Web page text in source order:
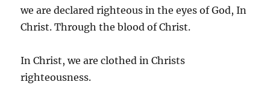
we are declared righteous in the eyes of God, In
Christ. Through the blood of Christ.
In Christ, we are clothed in Christs
righteousness.